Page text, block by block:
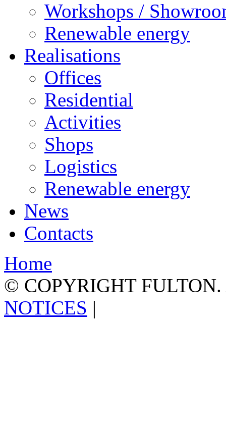
Workshops /
Renewable energy
Realisations
Offices
Residential
Activities
Shops
Logistics
Renewable energy
News
Contacts
Home
© COPYRIGHT
NOTICES |